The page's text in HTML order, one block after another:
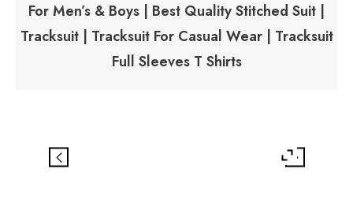
For Men’s & Boys | Best Quality Stitched Suit |
Tracksuit | Tracksuit For Casual Wear | Tracksuit
Full Sleeves T Shirts